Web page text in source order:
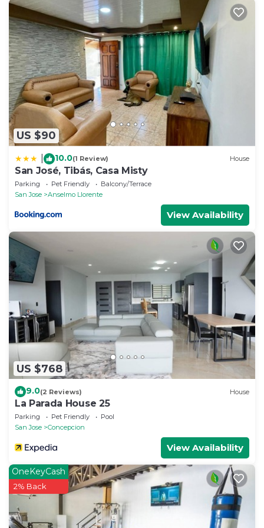
US $90
10.0(1 Review) House
San José, Tibás, Casa Misty
Parking Pet Friendly
Balcony/Terrace
San Jose
Anselmo Llorente
View Availability
US $768
9.0(2 Reviews) House
La Parada House 25
Parking Pet Friendly
Pool
San Jose
Concepcion
View Availability
OneKeyCash
2% Back